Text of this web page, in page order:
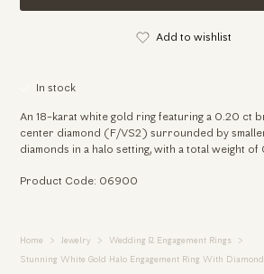
Add to wishlist
In stock
An 18-karat white gold ring featuring a 0.20 ct
center diamond (F/VS2) surrounded by
diamonds in a halo setting, with a total weight of
Product Code: 06900
Home Jewelry Wedding & Engagement Rings
Stunning White Gold Halo Engagement Ring With